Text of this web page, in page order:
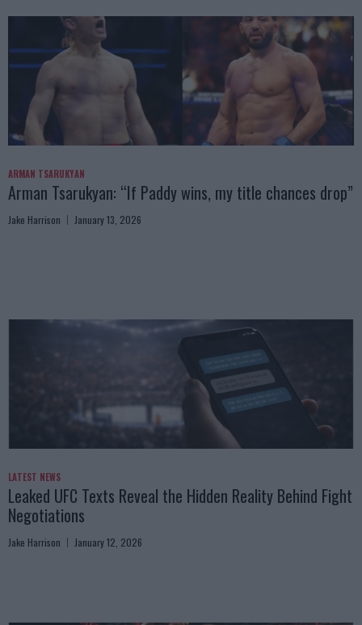
ARMAN TSARUKYAN
Arman Tsarukyan: “If Paddy wins, my title chances drop”
Jake Harrison January 13, 2026
LATEST NEWS
Leaked UFC Texts Reveal the Hidden Reality Behind Fight
Negotiations
Jake Harrison January 12, 2026